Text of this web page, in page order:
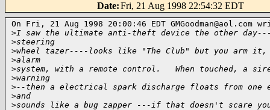
Date:Fri, 21 Aug 1998 22:54:32 EDT
On Fri, 21 Aug 1998 20:00:46 EDT GMGoodman@aol.com
>I saw the ultimate anti-theft device the other
>steering
>wheel tazer----looks like "The Club" but you arm
>alarm
>system, with a remote control.   When touched, a
>warning
>--then a electrical spark discharge floats from one
>and
>sounds like a bug zapper ---if that doesn't scare